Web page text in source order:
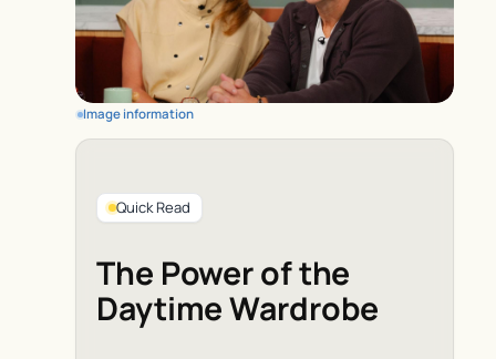
Image information
Quick Read
The Power of the
Daytime Wardrobe